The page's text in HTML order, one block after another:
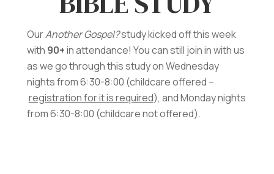
OurAnother Gospel?study kicked off this week
with 90+in attendance! You can still join in with us
as we go through this study on Wednesday
nights from 6:30-8:00 (childcare offered –
registration for it is required), and Monday nights
from 6:30-8:00 (childcare not offered).